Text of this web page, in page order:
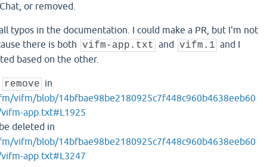
or removed.
typos in the documentation. I could make a PR, but I'm not
there is both vifm-app.txt and vifm.1 and I
based on the other.
remove in
vifm/blob/14bfbae98be2180925c7f448c960b4638eeb60
app.txt#L1925
deleted in
vifm/blob/14bfbae98be2180925c7f448c960b4638eeb60
app.txt#L3247